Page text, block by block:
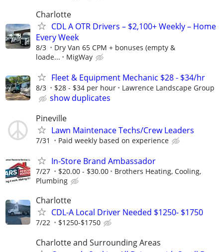
Charlotte
CDL A OTR Drivers – $2,100+ Weekly – Home
Every Week
8/3
Dry Van 65 CPM + bonuses (empty &
loade...
MigWay
Fleet & Equipment Mechanic $28 - $34/hr
8/3 $28 - $34 per hour Lawrence Landscape Group
show duplicates
Pineville
Lawn Maintenace Techs/Crew Leaders
7/31 Paid weekly based on experience
In-Store Brand Ambassador
7/27 $20.00 - $30.00
Brothers Heating, Cooling,
Plumbing
Charlotte
CDL-A Local Driver Needed $1250- $1750
7/22 $1250-$1750
Charlotte and Surrounding Areas